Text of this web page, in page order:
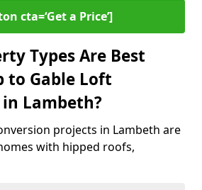
cta=‘Get a Price’]
Types Are Best
to Gable Loft
Lambeth?
projects in Lambeth are
with hipped roofs,